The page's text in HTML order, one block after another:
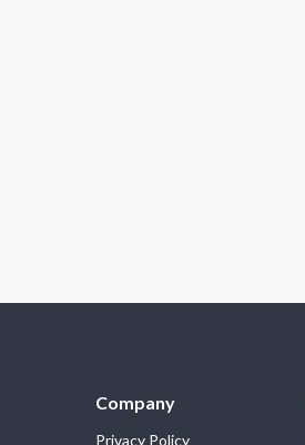
Company
Privacy Policy